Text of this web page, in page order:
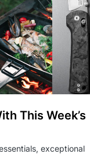
This Week’s
exceptional